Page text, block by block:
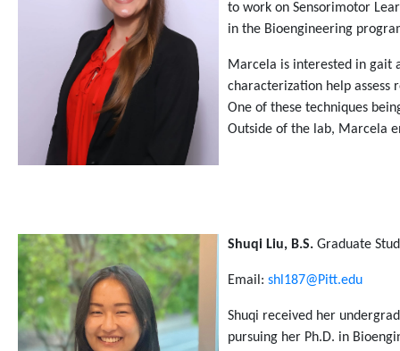
to work on Sensorimotor
in the Bioengineering
Marcela is interested in gait
characterization help
One of these techniques
Outside of the lab, Marcela
Shuqi Liu, B.S. Graduate
Email: shl187@Pitt.edu
Shuqi received her
pursuing her Ph.D. in